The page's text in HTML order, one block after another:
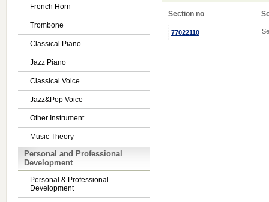
French Horn
Trombone
Classical Piano
Jazz Piano
Classical Voice
Jazz&Pop Voice
Other Instrument
Music Theory
Personal and Professional
Development
Personal & Professional
Development
Section no
77022110